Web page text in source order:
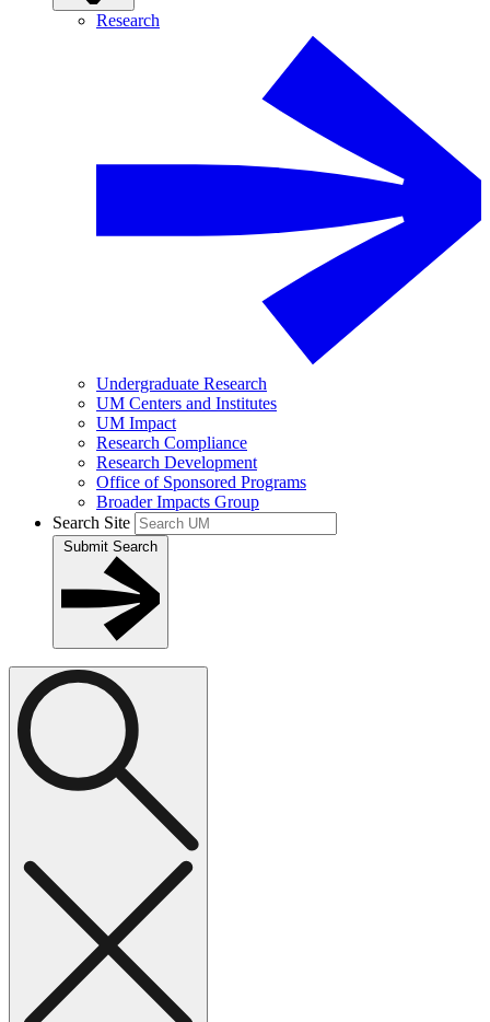
Research
Undergraduate Research
UM Centers and Institutes
UM Impact
Research Compliance
Research Development
Office of Sponsored Programs
Broader Impacts Group
Search Site
Submit Search